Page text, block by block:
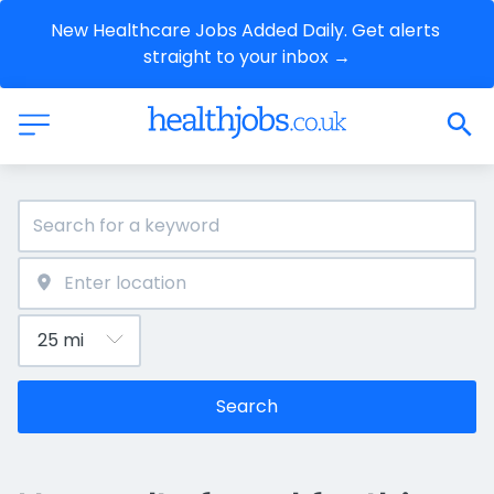
New Healthcare Jobs Added Daily. Get alerts
straight to your inbox →
Search